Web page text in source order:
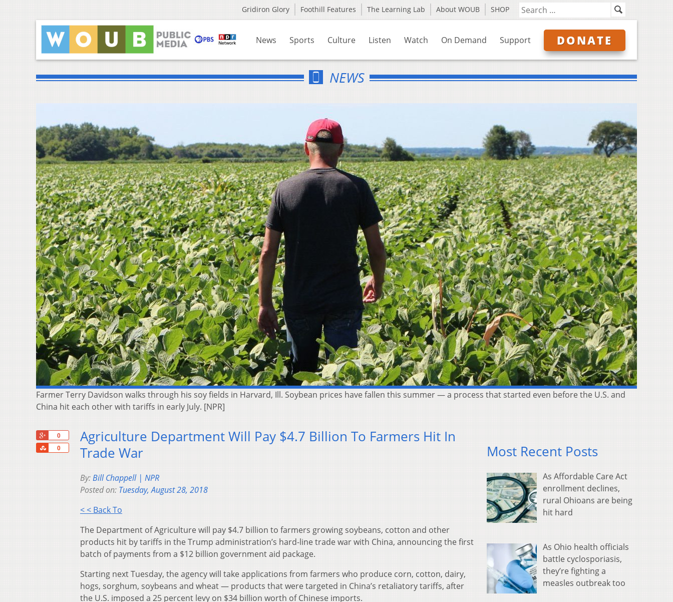
Gridiron Glory Foothill Features The Learning Lab About WOUB SHOP
News Sports Culture Listen Watch On Demand Support DONATE
NEWS
Farmer Terry Davidson walks through his soy fields in Harvard, Ill. Soybean prices have fallen this summer — a process that started even before the U.S. and
China hit each other with tariffs in early July. [NPR]
0
0
Share
Agriculture Department Will Pay $4.7 Billion To Farmers Hit In
Trade War
By:Bill Chappell | NPR
Posted on: Tuesday, August 28, 2018
< < Back To
The Department of Agriculture will pay $4.7 billion to farmers growing soybeans, cotton and other
products hit by tariffs in the Trump administration’s hard-line trade war with China, announcing the first
batch of payments from a $12 billion government aid package.
Starting next Tuesday, the agency will take applications from farmers who produce corn, cotton, dairy,
hogs, sorghum, soybeans and wheat — products that were targeted in China’s retaliatory tariffs, after
the U.S. imposed a 25 percent levy on $34 billion worth of Chinese imports.
Most Recent Posts
As Affordable Care Act
enrollment declines,
rural Ohioans are being
hit hard
As Ohio health officials
battle cyclosporiasis,
they’re fighting a
measles outbreak too